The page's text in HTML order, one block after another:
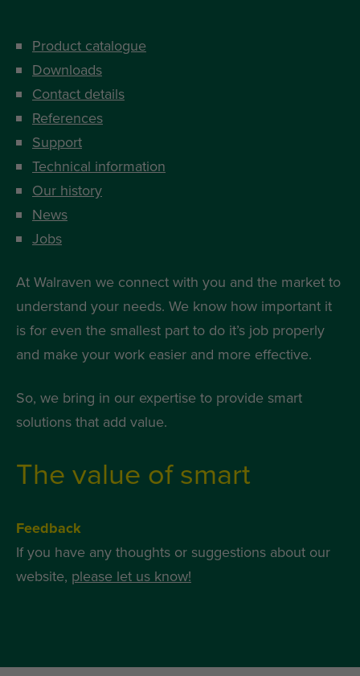
Product catalogue
Downloads
Contact details
References
Support
Technical information
Our history
News
Jobs
At Walraven we connect with you and the market to
understand your needs. We know how important it
is for even the smallest part to do it’s job properly
and make your work easier and more effective.
So, we bring in our expertise to provide smart
solutions that add value.
The value of smart
Feedback
If you have any thoughts or suggestions about our
website, please let us know!